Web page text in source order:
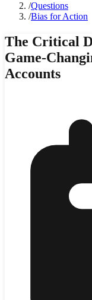
/Questions
/Bias for Action
The Critical
Game-
Accounts